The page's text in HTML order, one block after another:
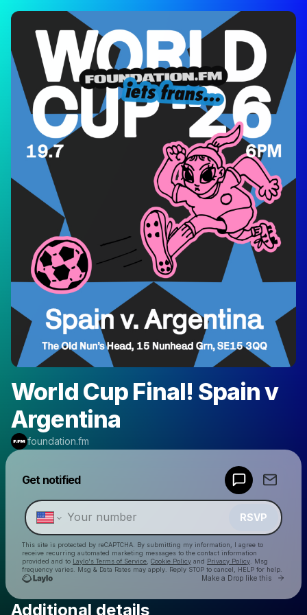
World Cup Final! Spain v
Argentina
foundation.fm
Get notified
RSVP
This site is protected by reCAPTCHA. By submitting my information, I agree to
receive recurring automated marketing messages to the contact information
provided and to Laylo's Terms of Service Cookie Policy and Privacy Policy . Msg
frequency varies. Msg & Data Rates may apply. Reply STOP to cancel, HELP for help.
Make a Drop like this Go
Additional details